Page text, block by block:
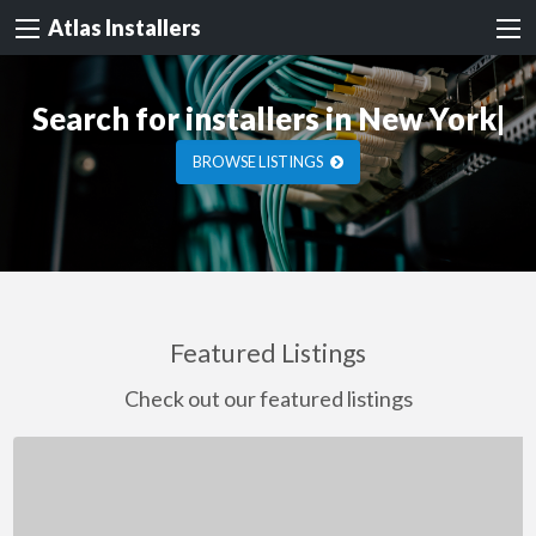
Atlas Installers
Search for installersin New York|
BROWSE LISTINGS
Featured Listings
Check out our featured listings